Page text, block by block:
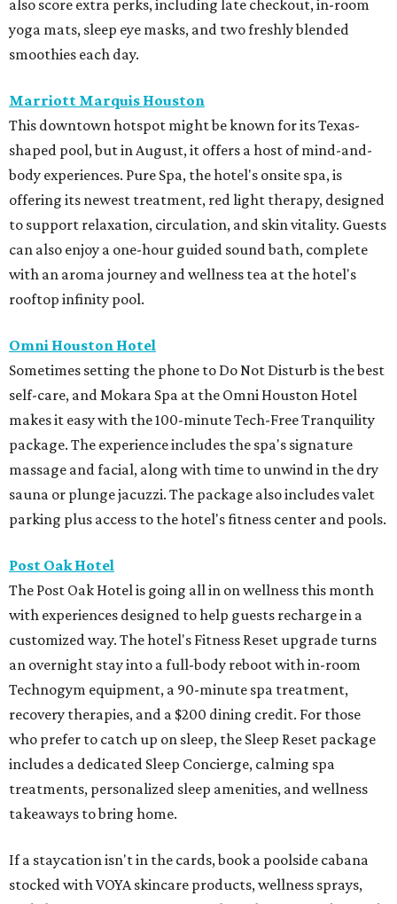
also score extra perks, including late checkout, in-room
yoga mats, sleep eye masks, and two freshly blended
smoothies each day.
Marriott Marquis Houston
This downtown hotspot might be known for its Texas-
shaped pool, but in August, it offers a host of mind-and-
body experiences. Pure Spa, the hotel's onsite spa, is
offering its newest treatment, red light therapy, designed
to support relaxation, circulation, and skin vitality. Guests
can also enjoy a one-hour guided sound bath, complete
with an aroma journey and wellness tea at the hotel's
rooftop infinity pool.
Omni Houston Hotel
Sometimes setting the phone to Do Not Disturb is the best
self-care, and Mokara Spa at the Omni Houston Hotel
makes it easy with the 100-minute Tech-Free Tranquility
package. The experience includes the spa's signature
massage and facial, along with time to unwind in the dry
sauna or plunge jacuzzi. The package also includes valet
parking plus access to the hotel's fitness center and pools.
Post Oak Hotel
The Post Oak Hotel is going all in on wellness this month
with experiences designed to help guests recharge in a
customized way. The hotel's Fitness Reset upgrade turns
an overnight stay into a full-body reboot with in-room
Technogym equipment, a 90-minute spa treatment,
recovery therapies, and a $200 dining credit. For those
who prefer to catch up on sleep, the Sleep Reset package
includes a dedicated Sleep Concierge, calming spa
treatments, personalized sleep amenities, and wellness
takeaways to bring home.
If a staycation isn't in the cards, book a poolside cabana
stocked with VOYA skincare products, wellness sprays,